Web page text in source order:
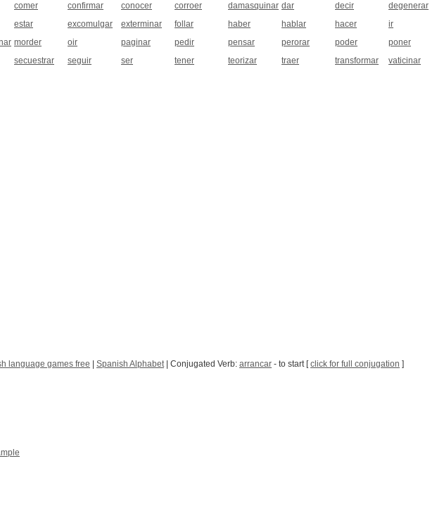
comer confirmar conocer corroer damasquinar dar decir degenerar
estar excomulgar exterminar follar haber hablar hacer ir
morder oir paginar pedir pensar perorar poder poner
secuestrar seguir ser tener teorizar traer transformar vaticinar
language games free Spanish Alphabet| Conjugated Verb: arrancar - to start [click for full conjugation ]